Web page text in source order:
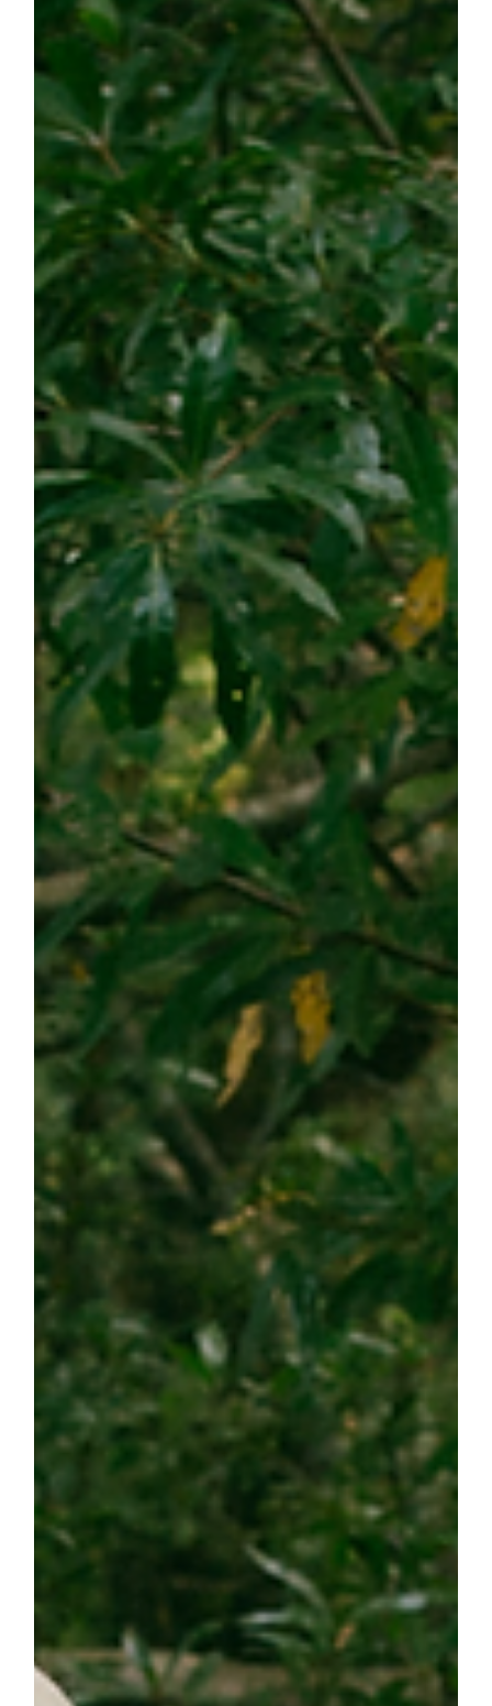
Why Do Children Lie?
Understanding Your
Child's Mind
Discover why children lie and learn brain-body
parenting strategies to build trust. Expert insights
from Child Therapy Center Los Angeles.